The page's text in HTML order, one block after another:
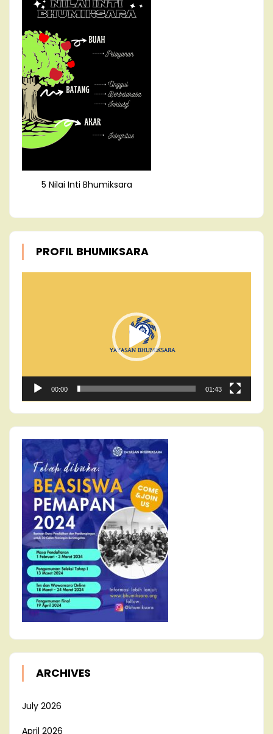
5 Nilai Inti Bhumiksara
PROFIL BHUMIKSARA
00:00 01:43
ARCHIVES
July 2026
April 2026